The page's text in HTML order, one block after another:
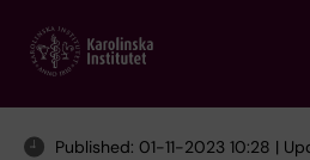
main
Published: 01-11-2023 10:28 |